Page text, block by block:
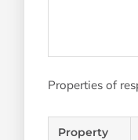
Properties of
Property